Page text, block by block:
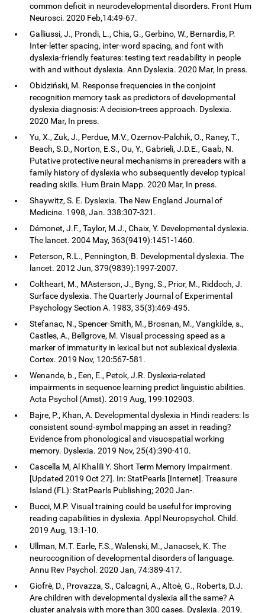
common deficit in neurodevelopmental disorders. Front Hum
Neurosci. 2020 Feb,14:49-67.
Galliussi, J., Prondi, L., Chia, G., Gerbino, W., Bernardis, P.
Inter-letter spacing, inter-word spacing, and font with
dyslexia-friendly features: testing text readability in people
with and without dyslexia. Ann Dyslexia. 2020 Mar, In press.
Obidziński, M. Response frequencies in the conjoint
recognition memory task as predictors of developmental
dyslexia diagnosis: A decision-trees approach. Dyslexia.
2020 Mar, In press.
Yu, X., Zuk, J., Perdue, M.V., Ozernov-Palchik, O., Raney, T.,
Beach, S.D., Norton, E.S., Ou, Y., Gabrieli, J.D.E., Gaab, N.
Putative protective neural mechanisms in prereaders with a
family history of dyslexia who subsequently develop typical
reading skills. Hum Brain Mapp. 2020 Mar, In press.
Shaywitz, S. E. Dyslexia. The New England Journal of
Medicine. 1998, Jan. 338:307-321.
Démonet, J.F., Taylor, M.J., Chaix, Y. Developmental dyslexia.
The lancet. 2004 May, 363(9419):1451-1460.
Peterson, R.L., Pennington, B. Developmental dyslexia. The
lancet. 2012 Jun, 379(9839):1997-2007.
Coltheart, M., MAsterson, J., Byng, S., Prior, M., Riddoch, J.
Surface dyslexia. The Quarterly Journal of Experimental
Psychology Section A. 1983, 35(3):469-495.
Stefanac, N., Spencer-Smith, M., Brosnan, M., Vangkilde, s.,
Castles, A., Bellgrove, M. Visual processing speed as a
marker of immaturity in lexical but not sublexical dyslexia.
Cortex. 2019 Nov, 120:567-581.
Wenande, b., Een, E., Petok, J.R. Dyslexia-related
impairments in sequence learning predict linguistic abilities.
Acta Psychol (Amst). 2019 Aug, 199:102903.
Bajre, P., Khan, A. Developmental dyslexia in Hindi readers: Is
consistent sound-symbol mapping an asset in reading?
Evidence from phonological and visuospatial working
memory. Dyslexia. 2019 Nov, 25(4):390-410.
Cascella M, Al Khalili Y. Short Term Memory Impairment.
[Updated 2019 Oct 27]. In: StatPearls [Internet]. Treasure
Island (FL): StatPearls Publishing; 2020 Jan-.
Bucci, M.P. Visual training could be useful for improving
reading capabilities in dyslexia. Appl Neuropsychol. Child.
2019 Aug, 13:1-10.
Ullman, M.T. Earle, F.S., Walenski, M., Janacsek, K. The
neurocognition of developmental disorders of language.
Annu Rev Psychol. 2020 Jan, 74:389-417.
Giofrè, D., Provazza, S., Calcagnì, A., Altoè, G., Roberts, D.J.
Are children with developmental dyslexia all the same? A
cluster analysis with more than 300 cases. Dyslexia. 2019,